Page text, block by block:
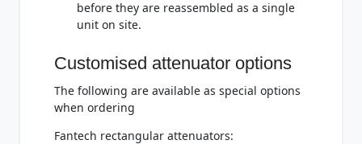
before they are reassembled as a single
unit on site.
Customised attenuator options
The following are available as special options
when ordering
Fantech rectangular attenuators: